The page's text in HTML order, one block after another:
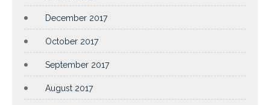
December 2017
October 2017
September 2017
August 2017